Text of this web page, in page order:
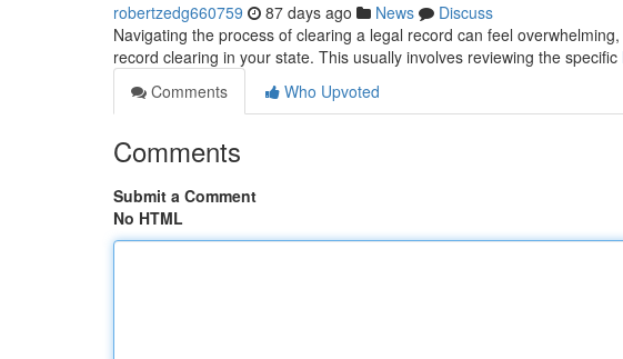
robertzedg660759 87 days ago News
Discuss
Navigating the process of clearing a legal record can feel
record clearing in your state. This usually involves reviewing the specific
Comments
Who Upvoted
Comments
Submit a Comment
No HTML